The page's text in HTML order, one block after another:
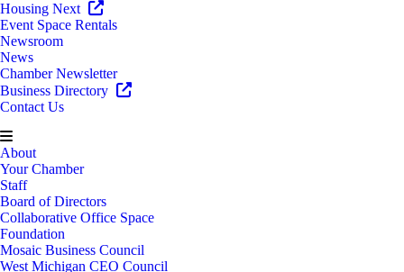
Housing Next
Event Space Rentals
Newsroom
News
Chamber Newsletter
Business Directory
Contact Us
About
Your Chamber
Staff
Board of Directors
Collaborative Office Space
Foundation
Mosaic Business Council
West Michigan CEO Council